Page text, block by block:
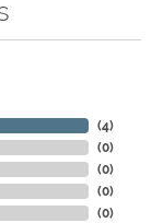
(4)
(0)
(0)
(0)
(0)